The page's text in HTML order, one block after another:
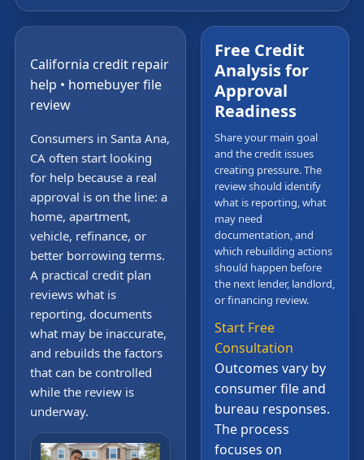
California credit repair
help • homebuyer file
review
Consumers in Santa Ana,
CA often start looking
for help because a real
approval is on the line: a
home, apartment,
vehicle, refinance, or
better borrowing terms.
A practical credit plan
reviews what is
reporting, documents
what may be inaccurate,
and rebuilds the factors
that can be controlled
while the review is
underway.
Free Credit
Analysis for
Approval
Readiness
Share your main goal
and the credit issues
creating pressure. The
review should identify
what is reporting, what
may need
documentation, and
which rebuilding actions
should happen before
the next lender, landlord,
or financing review.
Start Free
Consultation
Outcomes vary by
consumer file and
bureau responses.
The process
focuses on